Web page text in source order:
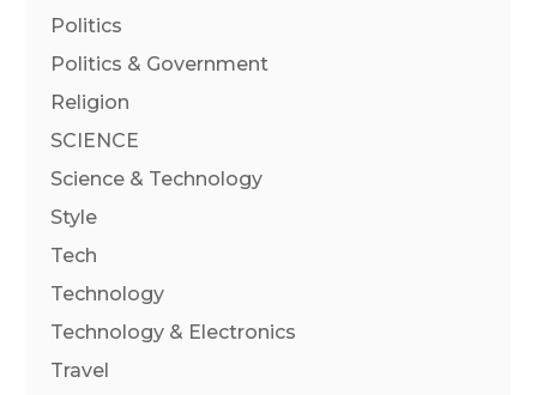
Politics
Politics & Government
Religion
SCIENCE
Science & Technology
Style
Tech
Technology
Technology & Electronics
Travel